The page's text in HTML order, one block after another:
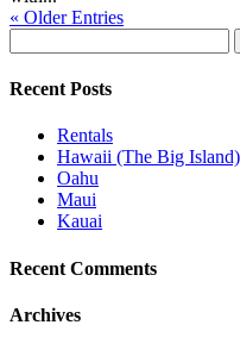
« Older Entries
for:
Recent Posts
Rentals
Hawaii (The Big Island)
Oahu
Maui
Kauai
Recent Comments
Archives